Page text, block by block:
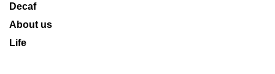
Decaf
About us
Life